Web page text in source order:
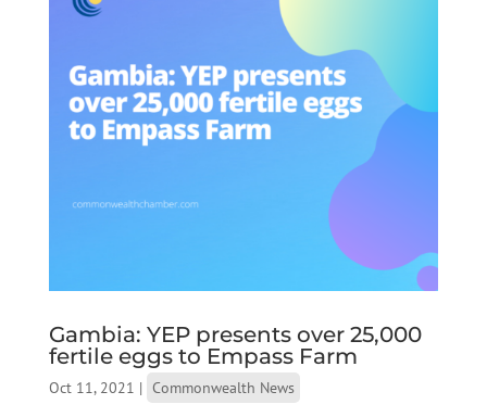
Gambia: YEP presents over 25,000
fertile eggs to Empass Farm
Oct 11, 2021 | Commonwealth News